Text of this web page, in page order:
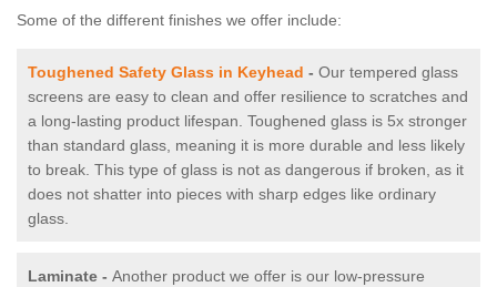
Some of the different finishes we offer include:
Toughened Safety Glass in Keyhead - Our tempered glass
screens are easy to clean and offer resilience to scratches and
a long-lasting product lifespan. Toughened glass is 5x stronger
than standard glass, meaning it is more durable and less likely
to break. This type of glass is not as dangerous if broken, as it
does not shatter into pieces with sharp edges like ordinary
glass.
Laminate - Another product we offer is our low-pressure